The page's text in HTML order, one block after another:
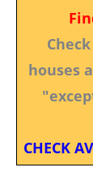
houses
CHECK